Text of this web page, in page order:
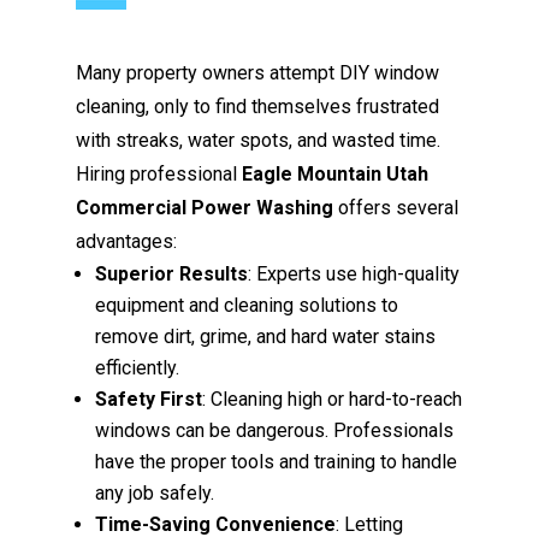
Many property owners attempt DIY window
cleaning, only to find themselves frustrated
with streaks, water spots, and wasted time.
Hiring professional Eagle Mountain Utah
Commercial Power Washing offers several
advantages:
Superior Results: Experts use high-quality
equipment and cleaning solutions to
remove dirt, grime, and hard water stains
efficiently.
Safety First: Cleaning high or hard-to-reach
windows can be dangerous. Professionals
have the proper tools and training to handle
any job safely.
Time-Saving Convenience: Letting